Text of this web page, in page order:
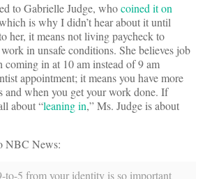
to Gabrielle Judge, whocoined it on
is why I didn’t hear about it until
her, it means not living paycheck to
in unsafe conditions. She believes job
coming in at 10 am instead of 9 am
appointment; it means you have more
and when you get your work done. If
about “leaning in,” Ms. Judge is about
NBC News:
to-5 from your identity is so important